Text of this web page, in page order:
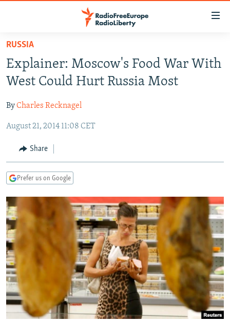
Skip
main
content
to
Navigation
Search
TO READERS IN RUSSIA
RUSSIA PROGRAMMING
CURRENT TIME
RADIO AZATLIQ
MARSHO RADIO
CENTRAL ASIA
KAZAKHSTAN
KYRGYZSTAN
TURKMENISTAN
UZBEKISTAN
SOUTH ASIA
AFGHANISTAN
CAUCASUS
AZERBAIJAN
GEORGIA
CENTRAL/SE EUROPE
BOSNIA
KOSOVO
SERBIA
EAST EUROPE
BELARUS
VISUALS
INVESTIGATIONS
RFE/RL INVESTIGATES
SCHEMES
NEWSLETTERS
WIDER EUROPE BY RIKARD JOZWIAK
PODCASTS
SHARE TIPS SECURELY
BYPASS BLOCKING
ABOUT RFE/RL
RUSSIA
Explainer: Moscow's Food War With
West Could Hurt Russia Most
ByCharles Recknagel
August 21, 2014 11:08 CET
Share
Prefer us on Google